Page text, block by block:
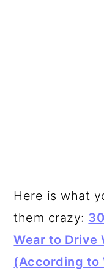
Here is what
them crazy:
Wear to Drive
(According to